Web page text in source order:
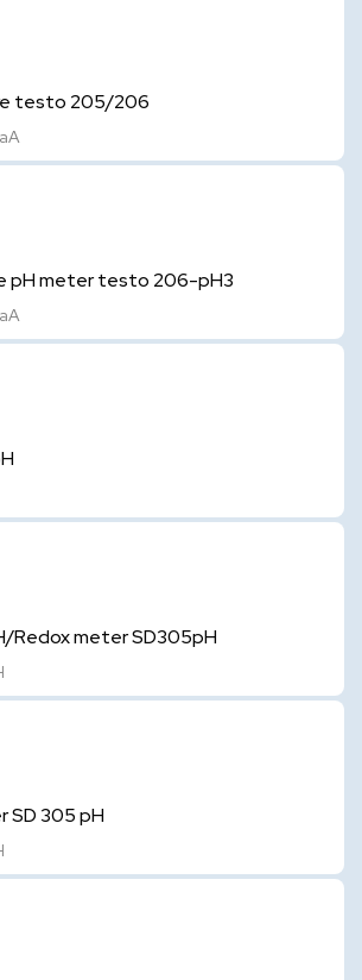
testo 205/206
pH meter testo 206-pH3
Redox meter SD305pH
SD 305 pH